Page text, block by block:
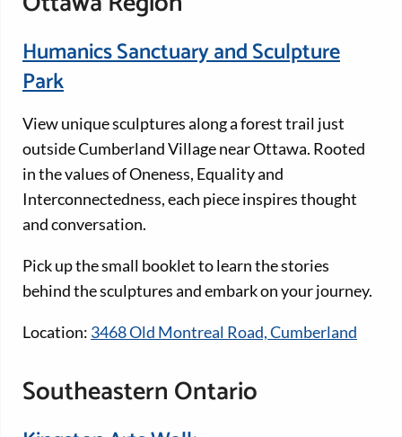
Humanics Sanctuary and Sculpture
Park
View unique sculptures along a forest trail just
outside Cumberland Village near Ottawa. Rooted
in the values of Oneness, Equality and
Interconnectedness, each piece inspires thought
and conversation.
Pick up the small booklet to learn the stories
behind the sculptures and embark on your journey.
Location: 3468 Old Montreal Road, Cumberland
Southeastern Ontario